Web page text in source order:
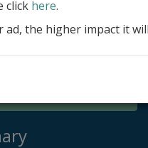
ad
click here.
the higher impact it